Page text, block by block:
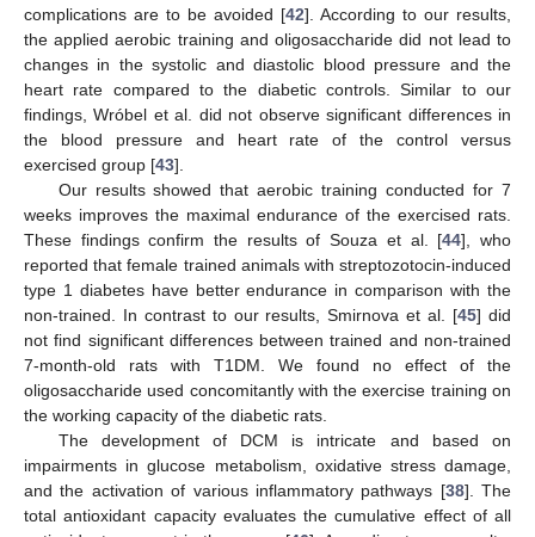
complications are to be avoided [42]. According to our results,
the applied aerobic training and oligosaccharide did not lead to
changes in the systolic and diastolic blood pressure and the
heart rate compared to the diabetic controls. Similar to our
findings, Wróbel et al. did not observe significant differences in
the blood pressure and heart rate of the control versus
exercised group [43].
Our results showed that aerobic training conducted for 7
weeks improves the maximal endurance of the exercised rats.
These findings confirm the results of Souza et al. [44], who
reported that female trained animals with streptozotocin-induced
type 1 diabetes have better endurance in comparison with the
non-trained. In contrast to our results, Smirnova et al. [45] did
not find significant differences between trained and non-trained
7-month-old rats with T1DM. We found no effect of the
oligosaccharide used concomitantly with the exercise training on
the working capacity of the diabetic rats.
The development of DCM is intricate and based on
impairments in glucose metabolism, oxidative stress damage,
and the activation of various inflammatory pathways [38]. The
total antioxidant capacity evaluates the cumulative effect of all